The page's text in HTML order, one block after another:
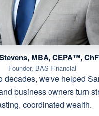
MBA, CEPA™,
Founder, BAS Financial
decades, we've helped
business owners turn
coordinated wealth.